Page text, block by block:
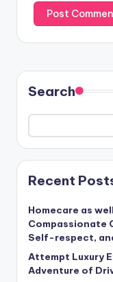
Search
Recent
Homecare as
Compassionate
Self-respect,
Attempt Luxury
Adventure of